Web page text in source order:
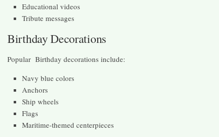
Educational videos
Tribute messages
Birthday Decorations
Popular Birthday decorations include:
Navy blue colors
Anchors
Ship wheels
Flags
Maritime-themed centerpieces